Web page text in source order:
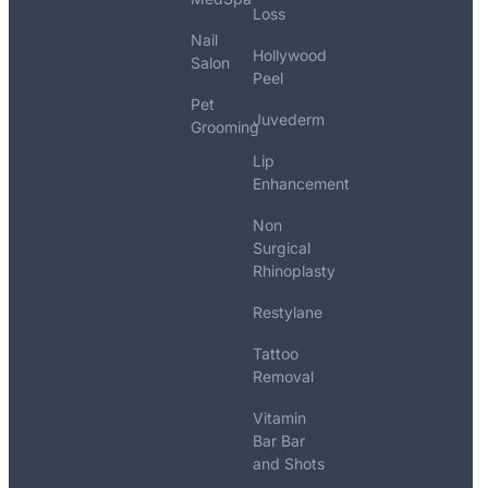
Nail
Salon
Pet
Grooming
Loss
Hollywood
Peel
Juvederm
Lip
Enhancement
Non
Surgical
Rhinoplasty
Restylane
Tattoo
Removal
Vitamin
Bar Bar
and Shots